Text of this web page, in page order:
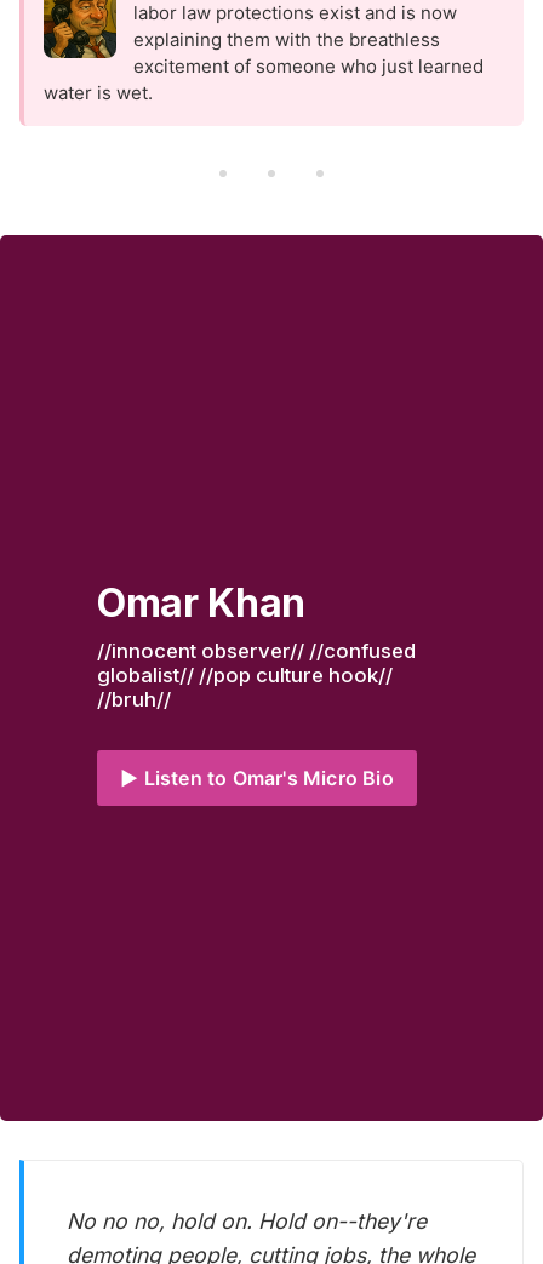
labor law protections exist and is now
explaining them with the breathless
excitement of someone who just learned
water is wet.
Omar Khan
//innocent observer// //confused
globalist// //pop culture hook//
//bruh//
▶️ Listen to Omar's Micro Bio
No no no, hold on. Hold on--they're
demoting people, cutting jobs, the whole